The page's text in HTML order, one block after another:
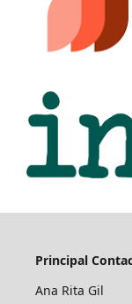
Principal
Ana Rita Gil